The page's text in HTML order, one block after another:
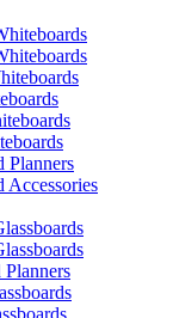
Planners
Accessories
Planners